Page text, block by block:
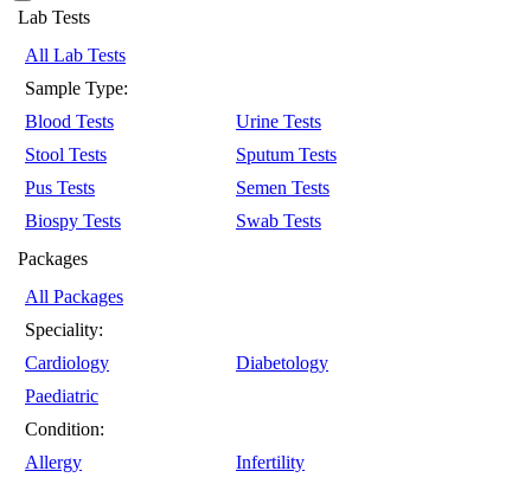
Lab Tests
All Lab Tests
Sample Type:
Blood Tests
Urine Tests
Stool Tests
Sputum Tests
Pus Tests
Semen Tests
Biospy Tests
Swab Tests
Packages
All Packages
Speciality:
Cardiology
Diabetology
Paediatric
Condition:
Allergy
Infertility